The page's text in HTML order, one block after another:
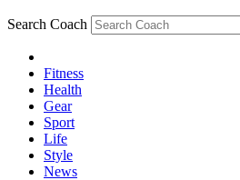
Search Coach
Fitness
Health
Gear
Sport
Life
Style
News